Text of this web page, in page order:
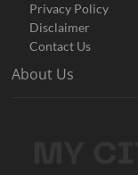
Privacy Policy
Disclaimer
Contact Us
About Us